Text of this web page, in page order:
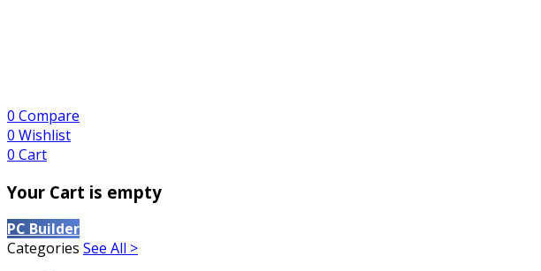
0 Compare
0 Wishlist
0 Cart
Your Cart is empty
PC Builder
Categories See All >